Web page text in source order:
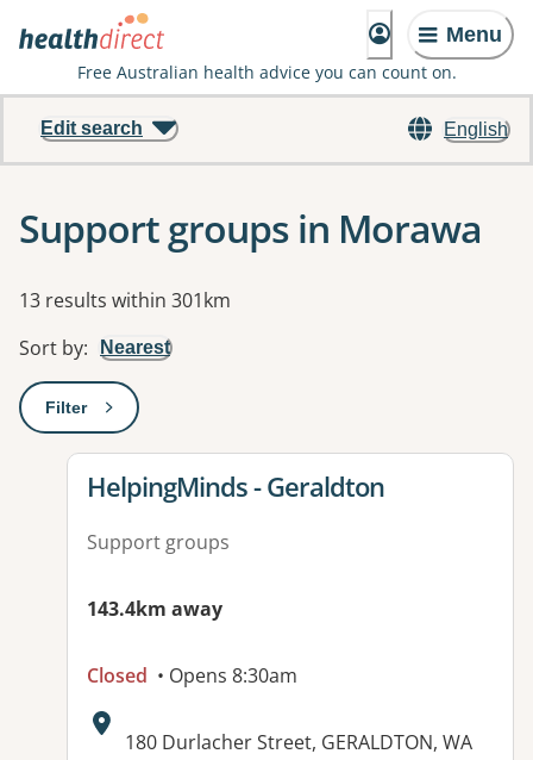
Menu
Free Australian health advice you can count on.
English
Edit search
Support groups in Morawa
Results
13 results within 301km
Sort by: Nearest
Filter: This will open a modal to apply one or more filters
View details for
HelpingMinds - Geraldton
Support groups
143.4km away
Closed • Opens 8:30am
Address:
180 Durlacher Street, GERALDTON, WA